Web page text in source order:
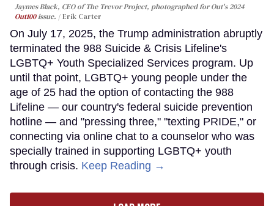
Jaymes Black, CEO of The Trevor Project, photographed for Out's 2024
Out100issue. Erik Carter
On July 17, 2025, the Trump administration abruptly
terminated the 988 Suicide & Crisis Lifeline's
LGBTQ+ Youth Specialized Services program. Up
until that point, LGBTQ+ young people under the
age of 25 had the option of contacting the 988
Lifeline — our country's federal suicide prevention
hotline — and "pressing three," "texting PRIDE," or
connecting via online chat to a counselor who was
specially trained in supporting LGBTQ+ youth
through crisis. Keep Reading →